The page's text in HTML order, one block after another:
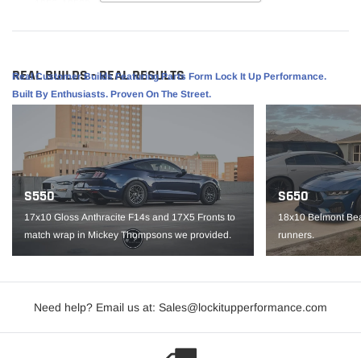
For Use With BBK Long Tube Headers
Cannot Be Sold or Shipped To California Residents
VEHICLE FITMENT:
2011-2014 Mustang GT or BOSS 302 Applications - When installing
BBK Long Tube headers Part Number 1633, 16330, 1856, 18560
APPLICATIONS
REAL BUILDS - REAL RESULTS
Real Customer Builds Featuring Parts Form Lock It Up Performance.
Built By Enthusiasts. Proven On The Street.
S550
17x10 Gloss Anthracite F14s and 17X5 Fronts to
match wrap in Mickey Thompsons we provided.
S650
18x10 Belmont
runners.
Need help? Email us at: Sales@lockitupperformance.com